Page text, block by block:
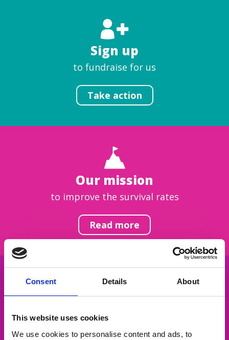
Consent Details About
This website uses cookies
We use cookies to personalise content and ads, to
Sign up
to fundraise for us
Take action
Our mission
to improve the survival rates
Read more
Get inspired
take on a challenge and save lives